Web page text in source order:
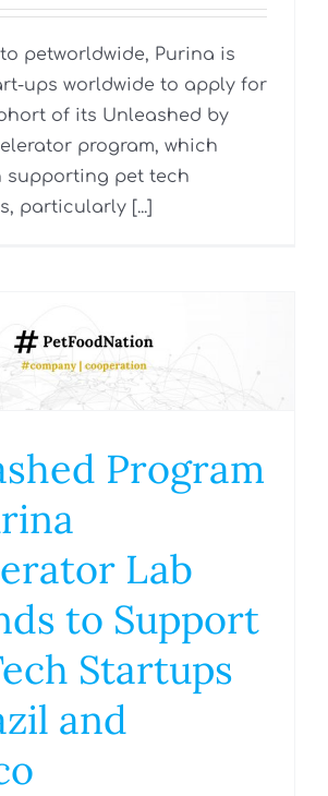
petworldwide, Purina is
ups worldwide to apply for
of its Unleashed by
program, which
supporting pet tech
particularly [...]
Program
Lab
to Support
Startups
and